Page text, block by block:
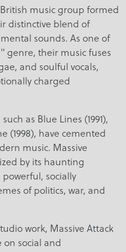
music group formed
distinctive blend of
sounds. As one of
their music fuses
and soulful vocals,
charged
as Blue Lines (1991),
(1998), have cemented
music. Massive
by its haunting
socially
of politics, war, and
work, Massive Attack
on social and